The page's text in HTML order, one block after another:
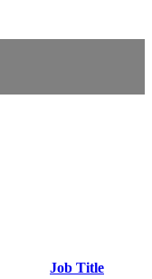
Job Title